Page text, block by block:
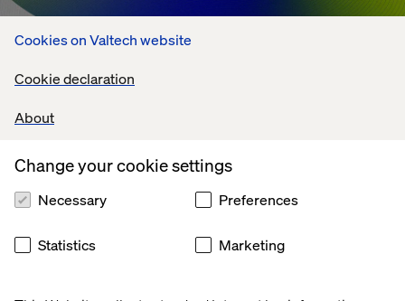
Cookies on Valtech website
Cookie declaration
About
Change your cookie settings
Necessary Preferences
Statistics Marketing
Agentic AI Challenges: What's Holding
Enterprises Back?